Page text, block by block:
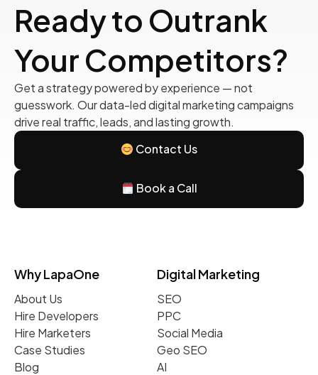
Ready to Outrank
Your Competitors?
Get a strategy powered by experience — not
guesswork. Our data-led digital marketing campaigns
drive real traffic, leads, and lasting growth.
Contact Us
Book a Call
Why LapaOne
About Us
Hire Developers
Hire Marketers
Case Studies
Blog
Digital Marketing
SEO
PPC
Social Media
Geo SEO
AI